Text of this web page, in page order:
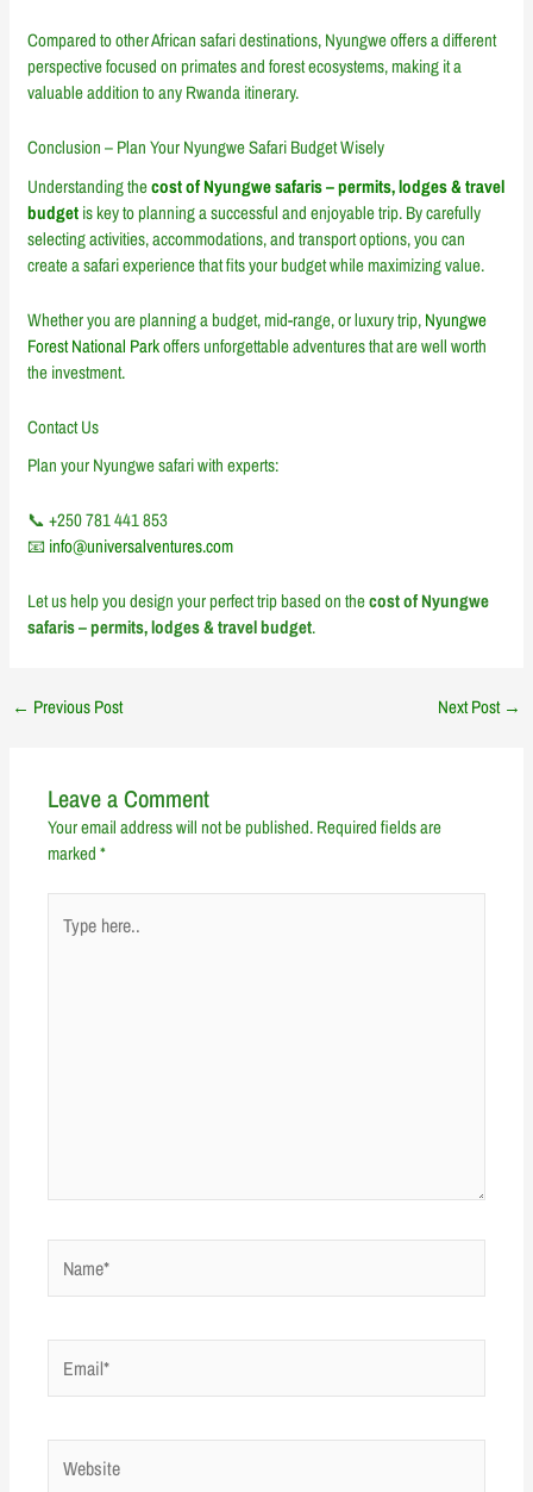
Compared to other African safari destinations, Nyungwe offers a different
perspective focused on primates and forest ecosystems, making it a
valuable addition to any Rwanda itinerary.
Conclusion – Plan Your Nyungwe Safari Budget Wisely
Understanding thecost of Nyungwe safaris – permits, lodges & travel
budgetis key to planning a successful and enjoyable trip. By carefully
selecting activities, accommodations, and transport options, you can
create a safari experience that fits your budget while maximizing value.
Whether you are planning a budget, mid-range, or luxury trip,Nyungwe
Forest National Parkoffers unforgettable adventures that are well worth
the investment.
Contact Us
Plan your Nyungwe safari with experts:
📞 +250 781 441 853
📧 info@universalventures.com
Let us help you design your perfect trip based on thecost of Nyungwe
safaris – permits, lodges & travel budget.
← Previous Post Next Post →
Leave a Comment
Your email address will not be published.Required fields are
marked*
here..